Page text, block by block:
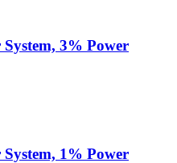
3% Power
1% Power